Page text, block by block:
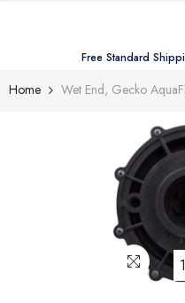
Free Standard
Home Wet End, Gecko
1